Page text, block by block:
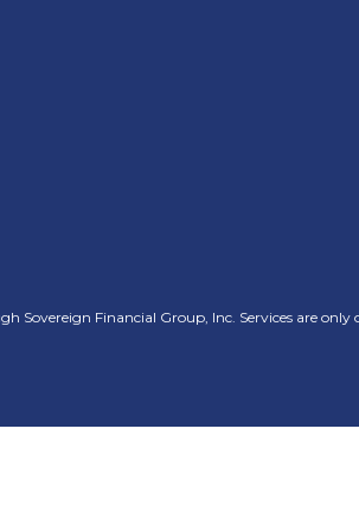
Sovereign Financial Group, Inc. Services are only